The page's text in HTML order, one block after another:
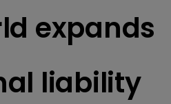
expands
liability